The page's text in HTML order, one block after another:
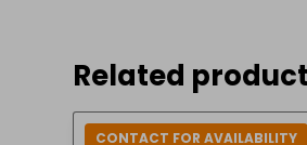
Related
CONTACT FOR AVAILABILITY